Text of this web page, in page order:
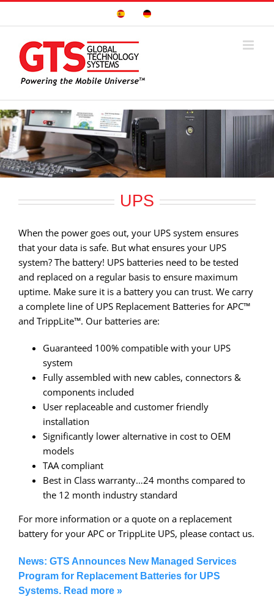
Sitio
Deutsche
UPS
When the power goes out, your UPS system ensures
that your data is safe. But what ensures your UPS
system? The battery! UPS batteries need to be tested
and replaced on a regular basis to ensure maximum
uptime. Make sure it is a battery you can trust. We carry
a complete line of UPS Replacement Batteries for APC™
and TrippLite™. Our batteries are:
Guaranteed 100% compatible with your UPS
system
Fully assembled with new cables, connectors &
components included
User replaceable and customer friendly
installation
Significantly lower alternative in cost to OEM
models
TAA compliant
Best in Class warranty…24 months compared to
the 12 month industry standard
For more information or a quote on a replacement
battery for your APC or TrippLite UPS, please contact us.
News: GTS Announces New Managed Services
Program for Replacement Batteries for UPS
Systems. Read more »